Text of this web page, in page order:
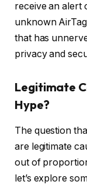
receive an alert
unknown
that has
privacy and
Legitimate
Hype?
The question
are legitimate
out of
let’s explore